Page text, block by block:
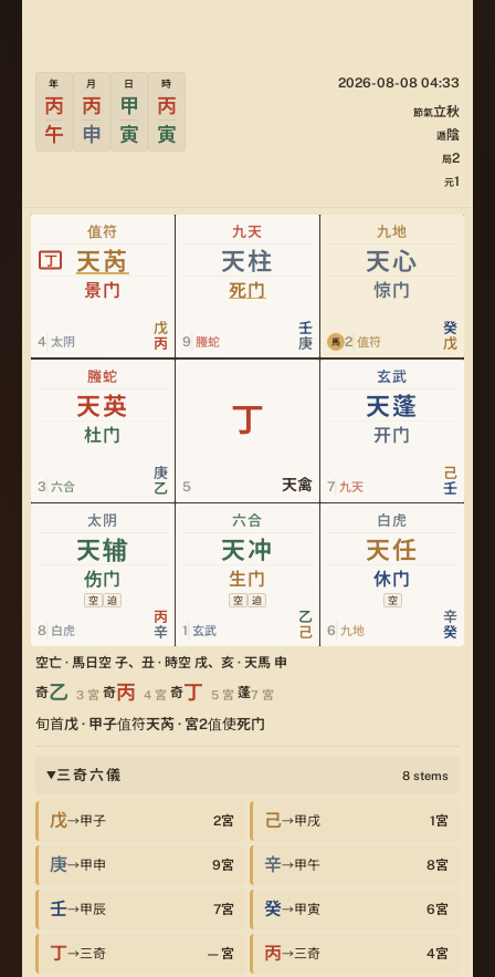
年
丙
午
月
丙
申
日
甲
寅
時
丙
寅
2026-08-08 04:33
節氣立秋
遁陰
局2
元1
值符
丁 天芮
景门
4 太阴
戊
丙
九天
天柱
死门
9 螣蛇
壬
庚
九地
天心
惊门
馬 2 值符
癸
戊
螣蛇
天英
杜门
3 六合
庚
乙
丁
5 天禽
玄武
天蓬
开门
7 九天
己
壬
太阴
天辅
伤门
空 迫
8 白虎
丙
辛
六合
天冲
生门
空 迫
1 玄武
乙
己
白虎
天任
休门
空
6 九地
辛
癸
空亡 · 馬 日空 子、丑 · 時空 戌、亥 · 天馬 申
奇乙 3 宮 奇丙 4 宮 奇丁 5 宮 蓬7 宮
旬首戊 · 甲子值符天芮 · 宮2值使死门
▶三奇六儀 8 stems
戊→甲子 2宮 己→甲戌 1宮
庚→甲申 9宮 辛→甲午 8宮
壬→甲辰 7宮 癸→甲寅 6宮
丁→三奇 — 宮 丙→三奇 4宮